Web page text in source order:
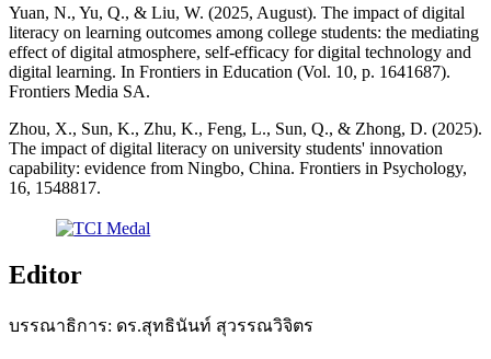
Yuan, N., Yu, Q., & Liu, W. (2025, August). The impact of digital
literacy on learning outcomes among college students: the mediating
effect of digital atmosphere, self-efficacy for digital technology and
digital learning. In Frontiers in Education (Vol. 10, p. 1641687).
Frontiers Media SA.
Zhou, X., Sun, K., Zhu, K., Feng, L., Sun, Q., & Zhong, D. (2025).
The impact of digital literacy on university students' innovation
capability: evidence from Ningbo, China. Frontiers in Psychology,
16, 1548817.
Editor
บรรณาธิการ: ดร.สุทธินันท์ สุวรรณวิจิตร